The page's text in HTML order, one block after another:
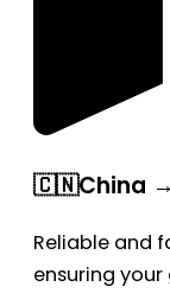
🇨🇳China →
Reliable and
ensuring